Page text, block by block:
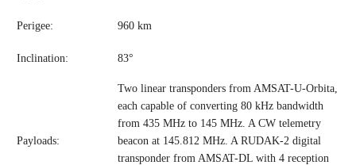
Perigee: 960 km
Inclination: 83°
Payloads:
Two linear transponders from AMSAT-U-Orbita,
each capable of converting 80 kHz bandwidth
from 435 MHz to 145 MHz. A CW telemetry
beacon at 145.812 MHz. A RUDAK-2 digital
transponder from AMSAT-DL with 4 reception